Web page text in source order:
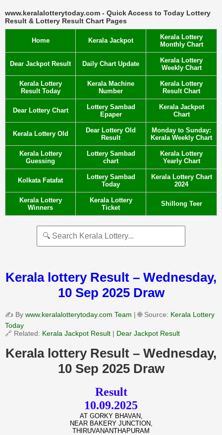
www.keralalotterytoday.com - Quick Access to Today Lottery
Result & Lottery Result Chart Pages
Home Kerala Jackpot
Kerala Lottery
Monthly Chart
Dear Jackpot Result Daily Chart Update
Kerala Lottery
Weekly Chart
Kerala Lottery
Result Today
Kerala Machine
Number
Kerala Lottery
Result Chart
Dear Lottery Chart
Lottery Sambad
Epaper
Kerala Jackpot
Chart
Kerala Lottery Old
Dear Lottery Old
Result
Monday to Sunday:
Kerala Weekly Chart
Kerala Lottery
Guessing
Lottery Sambad
chart
Kerala Lottery
Yearly Chart
Kolkata Fatafat
Lottery Sambad
Today
Kerala Lottery Chart
2024
Kerala Lottery
Winners
Kerala Lottery
Ticket
Shillong Teer
Kerala lottery Result – Wednesday,
10 Sep 2025 Draw
✍️ By www.keralalotterytoday.com Team | 🌐 Source: Kerala Lottery
Today
🔗 Related: Kerala Jackpot Result | Dear Jackpot Result
Kerala lottery Result – Wednesday,
10 Sep 2025 Draw
Result
10.09.2025
AT GORKY BHAVAN,
NEAR BAKERY JUNCTION,
THIRUVANANTHAPURAM